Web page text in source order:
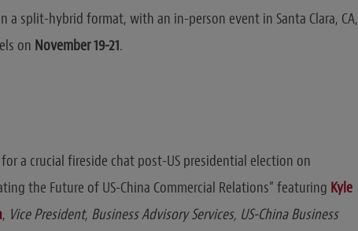
a split-hybrid format, with an in-person event in Santa Clara, CA,
on November 19-21.
a crucial fireside chat post-US presidential election on
the Future of US-China Commercial Relations” featuring Kyle
, Vice President, Business Advisory Services, US-China Business